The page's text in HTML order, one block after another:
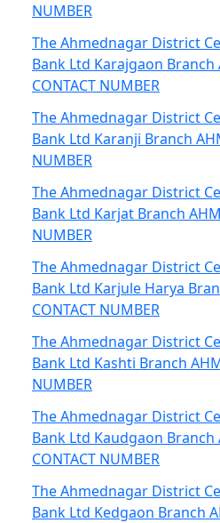
NUMBER
The Ahmednagar District
Bank Ltd Karajgaon Branch
CONTACT NUMBER
The Ahmednagar District
Bank Ltd Karanji Branch
NUMBER
The Ahmednagar District
Bank Ltd Karjat Branch
NUMBER
The Ahmednagar District
Bank Ltd Karjule Harya
CONTACT NUMBER
The Ahmednagar District
Bank Ltd Kashti Branch
NUMBER
The Ahmednagar District
Bank Ltd Kaudgaon Branch
CONTACT NUMBER
The Ahmednagar District
Bank Ltd Kedgaon Branch